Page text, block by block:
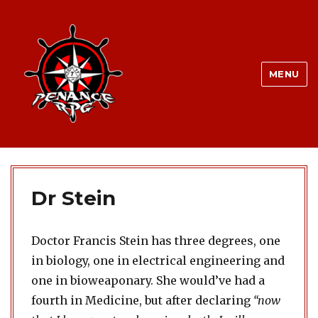
MENU
Dr Stein
Doctor Francis Stein has three degrees, one
in biology, one in electrical engineering and
one in bioweaponary. She would’ve had a
fourth in Medicine, but after declaring “now